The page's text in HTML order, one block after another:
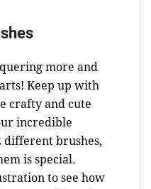
more and
Keep up with
crafty and cute
incredible
different brushes,
is special.
to see how